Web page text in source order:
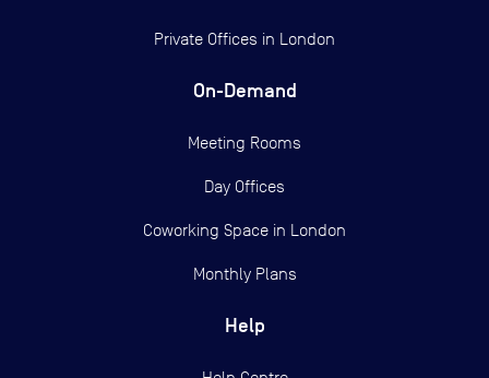
Private Offices in London
On-Demand
Meeting Rooms
Day Offices
Coworking Space in London
Monthly Plans
Help